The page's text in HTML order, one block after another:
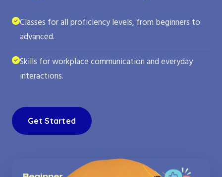
Classes for all proficiency levels, from beginners to
advanced.
Skills for workplace communication and everyday
interactions.
Get Started